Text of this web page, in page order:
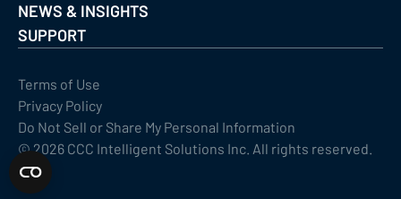
NEWS & INSIGHTS
SUPPORT
©2026 CCC Intelligent Solutions Inc. All rights reserved.
Terms of Use
Privacy Policy
Do Not Sell or Share My Personal Information